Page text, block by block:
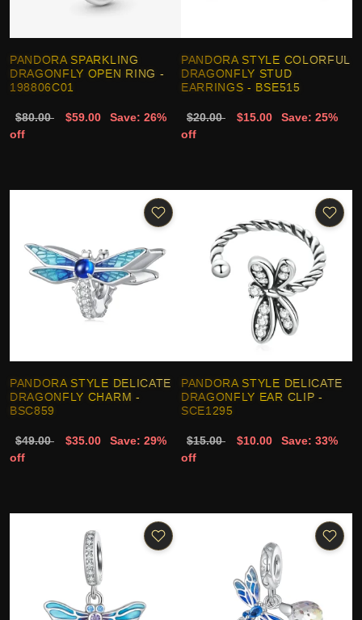
PANDORA SPARKLING
DRAGONFLY OPEN RING -
198806C01
$80.00 $59.00
Save: 26%
off
PANDORA STYLE COLORFUL
DRAGONFLY STUD
EARRINGS - BSE515
$20.00 $15.00
Save: 25%
off
PANDORA STYLE DELICATE
DRAGONFLY CHARM -
BSC859
$49.00 $35.00
Save: 29%
off
PANDORA STYLE DELICATE
DRAGONFLY EAR CLIP -
SCE1295
$15.00 $10.00
Save: 33%
off